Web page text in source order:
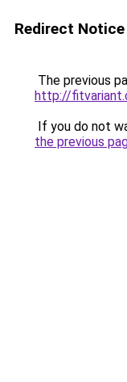
Redirect Notice
The previous
http://
If you do not
the previous